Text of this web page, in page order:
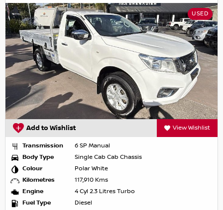
USED
Add to Wishlist View Wishlist
Transmission
6 SP Manual
Body Type
Single Cab Cab Chassis
Colour
Polar White
Kilometres
117,910 Kms
Engine
4 Cyl 2.3 Litres Turbo
Fuel Type
Diesel